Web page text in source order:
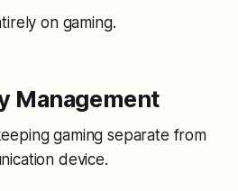
on gaming.
Management
gaming separate from
device.